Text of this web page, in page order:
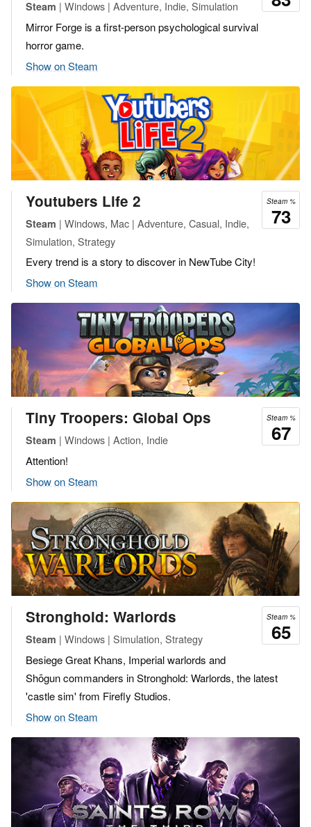
Steam | Windows | Adventure, Indie, Simulation
Mirror Forge is a first-person psychological survival
horror game.
Show on Steam
Steam %
73
Youtubers Life 2
Steam | Windows, Mac | Adventure, Casual, Indie,
Simulation, Strategy
Every trend is a story to discover in NewTube City!
Show on Steam
Steam %
67
Tiny Troopers: Global Ops
Steam | Windows | Action, Indie
Attention!
Show on Steam
Steam %
65
Stronghold: Warlords
Steam | Windows | Simulation, Strategy
Besiege Great Khans, Imperial warlords and
Shōgun commanders in Stronghold: Warlords, the latest
'castle sim' from Firefly Studios.
Show on Steam